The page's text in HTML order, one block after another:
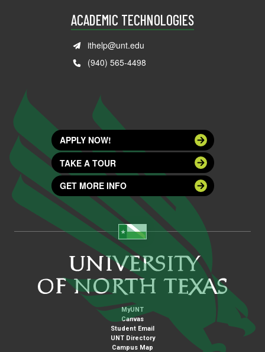
ACADEMIC TECHNOLOGIES
ithelp@unt.edu
(940) 565-4498
APPLY NOW!
TAKE A TOUR
GET MORE INFO
MyUNT
Canvas
Student Email
UNT Directory
Campus Map